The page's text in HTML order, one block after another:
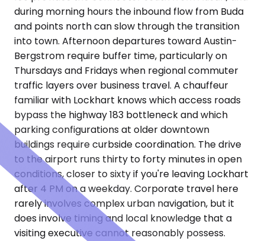
during morning hours the inbound flow from Buda
and points north can slow through the transition
into town. Afternoon departures toward Austin-
Bergstrom require buffer time, particularly on
Thursdays and Fridays when regional commuter
traffic layers over business travel. A chauffeur
familiar with Lockhart knows which access roads
bypass the highway 183 bottleneck and which
parking configurations at older downtown
buildings require curbside coordination. The drive
to the airport runs thirty to forty minutes in open
conditions, closer to sixty if you're leaving Lockhart
after 4 PM on a weekday. Corporate travel here
rarely involves complex urban navigation, but it
does involve timing and local knowledge that a
visiting executive cannot reasonably possess.